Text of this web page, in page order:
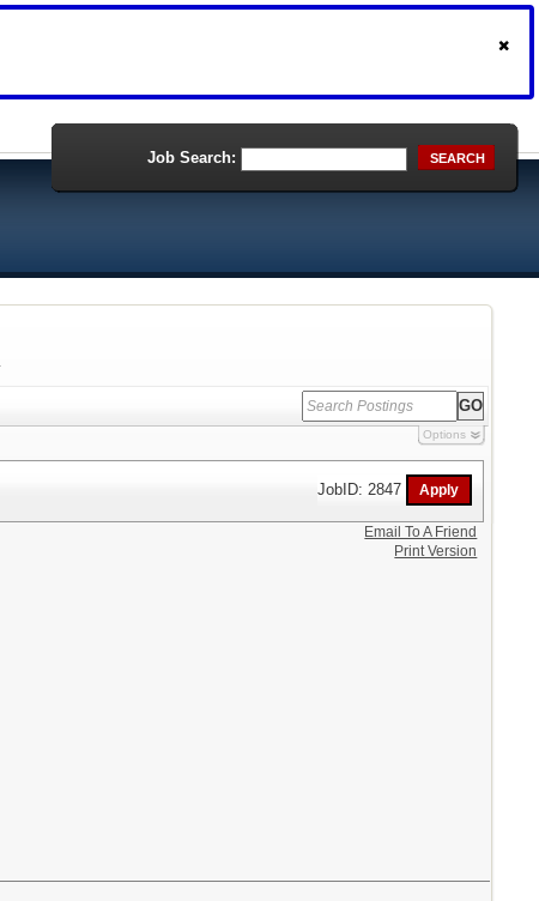
Job Search: SEARCH
Options
JobID: 2847
Email To A Friend
Print Version